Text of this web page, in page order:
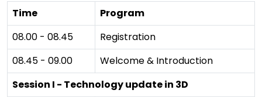
Time
Program
08.00 - 08.45
Registration
08.45 - 09.00
Welcome & Introduction
Session I - Technology update in 3D